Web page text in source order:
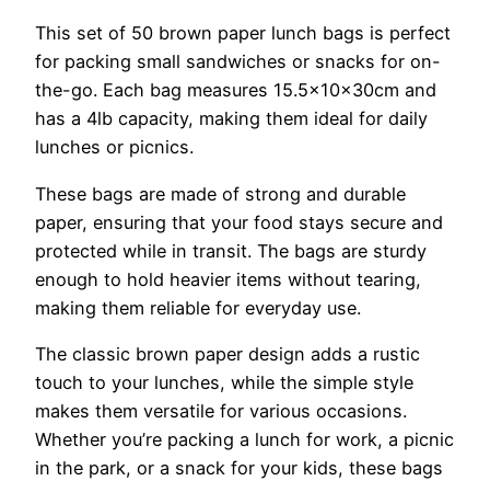
This set of 50 brown paper lunch bags is perfect
for packing small sandwiches or snacks for on-
the-go. Each bag measures 15.5x10x30cm and
has a 4lb capacity, making them ideal for daily
lunches or picnics.
These bags are made of strong and durable
paper, ensuring that your food stays secure and
protected while in transit. The bags are sturdy
enough to hold heavier items without tearing,
making them reliable for everyday use.
The classic brown paper design adds a rustic
touch to your lunches, while the simple style
makes them versatile for various occasions.
Whether you’re packing a lunch for work, a picnic
in the park, or a snack for your kids, these bags